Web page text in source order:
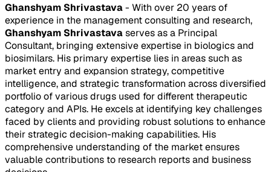
Ghanshyam Shrivastava- With over 20 years of
experience in the management consulting and research,
Ghanshyam Shrivastavaserves as a Principal
Consultant, bringing extensive expertise in biologics and
biosimilars. His primary expertise lies in areas such as
market entry and expansion strategy, competitive
intelligence, and strategic transformation across diversified
portfolio of various drugs used for different therapeutic
category and APIs. He excels at identifying key challenges
faced by clients and providing robust solutions to enhance
their strategic decision-making capabilities. His
comprehensive understanding of the market ensures
valuable contributions to research reports and business